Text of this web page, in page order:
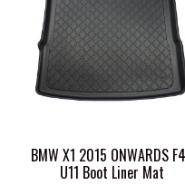
BMW X1 2015 ONWARDS
U11 Boot Liner Mat